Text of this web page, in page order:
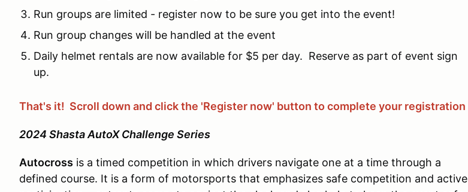
Run groups are limited - register now to be sure you get into the event!
Run group changes will be handled at the event
Daily helmet rentals are now available for $5 per day. Reserve as part of event sign
up.
That's it! Scroll down and click the 'Register now' button to complete your registration
2024 Shasta AutoX Challenge Series
Autocross is a timed competition in which drivers navigate one at a time through a
defined course. It is a form of motorsports that emphasizes safe competition and active